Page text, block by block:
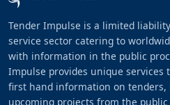
Tender Impulse is a limited
service sector catering to
with information in the public
Impulse provides unique
first hand information on tenders,
upcoming projects from the